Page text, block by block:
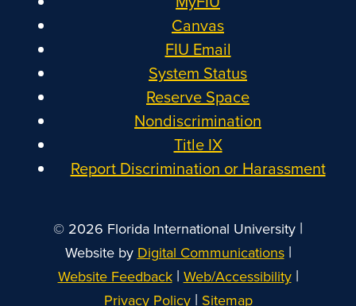
Canvas
FIU Email
System Status
Reserve Space
Nondiscrimination
Title IX
Report Discrimination or Harassment
© 2026 Florida International University |
Website by Digital Communications|
Website Feedback| Web/Accessibility|
Privacy Policy| Sitemap